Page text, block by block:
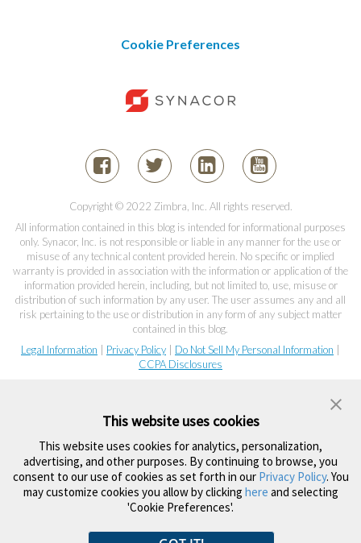
Cookie Preferences
Copyright © 2022 Zimbra, Inc. All rights reserved.
All information contained in this blog is intended for informational purposes
only. Synacor, Inc. is not responsible or liable in any manner for the use or
misuse of any technical content provided herein. No specific or implied
warranty is provided in association with the information or application of the
information provided herein, including, but not limited to, use, misuse or
distribution of such information by any user. The user assumes any and all
risk pertaining to the use or distribution in any form of any subject matter
contained in this blog.
Legal Information
Privacy Policy Do Not Sell My Personal Information
CCPA Disclosures
This website uses cookies
This website uses cookies for analytics, personalization,
advertising, and other purposes. By continuing to browse, you
consent to our use of cookies as set forth in our Privacy Policy. You
may customize cookies you allow by clicking here and selecting
'Cookie Preferences'.